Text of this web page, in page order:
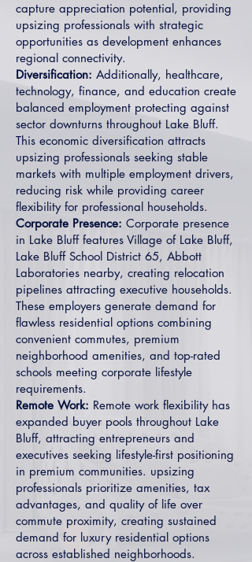
capture appreciation potential, providing
upsizing professionals with strategic
opportunities as development enhances
regional connectivity.
Diversification: Additionally, healthcare,
technology, finance, and education create
balanced employment protecting against
sector downturns throughout Lake Bluff.
This economic diversification attracts
upsizing professionals seeking stable
markets with multiple employment drivers,
reducing risk while providing career
flexibility for professional households.
Corporate Presence: Corporate presence
in Lake Bluff features Village of Lake Bluff,
Lake Bluff School District 65, Abbott
Laboratories nearby, creating relocation
pipelines attracting executive households.
These employers generate demand for
flawless residential options combining
convenient commutes, premium
neighborhood amenities, and top-rated
schools meeting corporate lifestyle
requirements.
Remote Work: Remote work flexibility has
expanded buyer pools throughout Lake
Bluff, attracting entrepreneurs and
executives seeking lifestyle-first positioning
in premium communities. upsizing
professionals prioritize amenities, tax
advantages, and quality of life over
commute proximity, creating sustained
demand for luxury residential options
across established neighborhoods.